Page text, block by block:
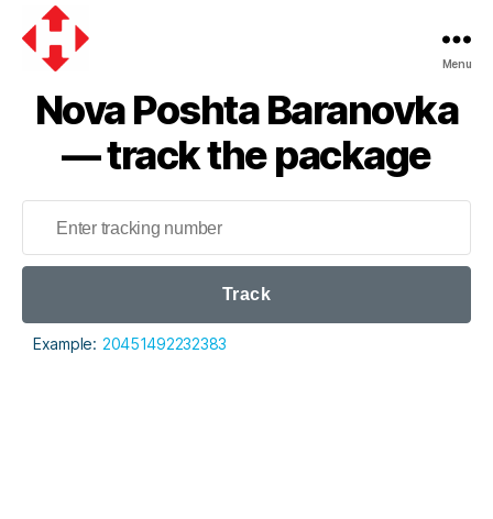
Poshta
Menu
Nova Poshta Baranovka
— track the package
Track
Example: 20451492232383